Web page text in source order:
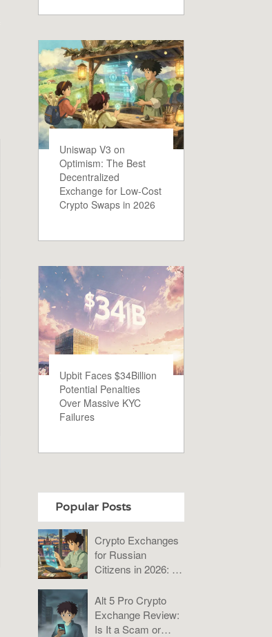
Uniswap V3 on
Optimism: The Best
Decentralized
Exchange for Low-Cost
Crypto Swaps in 2026
Upbit Faces $34Billion
Potential Penalties
Over Massive KYC
Failures
Popular Posts
Crypto Exchanges
for Russian
Citizens in 2026: A
Bybit, KuCoin, and
P2P
Alt 5 Pro Crypto
Exchange Review:
Is It a Scam or